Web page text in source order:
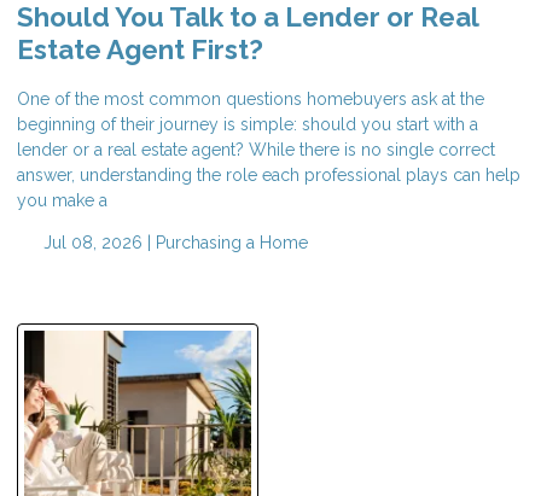
Should You Talk to a Lender or Real
Estate Agent First?
One of the most common questions homebuyers ask at the
beginning of their journey is simple: should you start with a
lender or a real estate agent? While there is no single correct
answer, understanding the role each professional plays can help
you make a
Jul 08, 2026 | Purchasing a Home